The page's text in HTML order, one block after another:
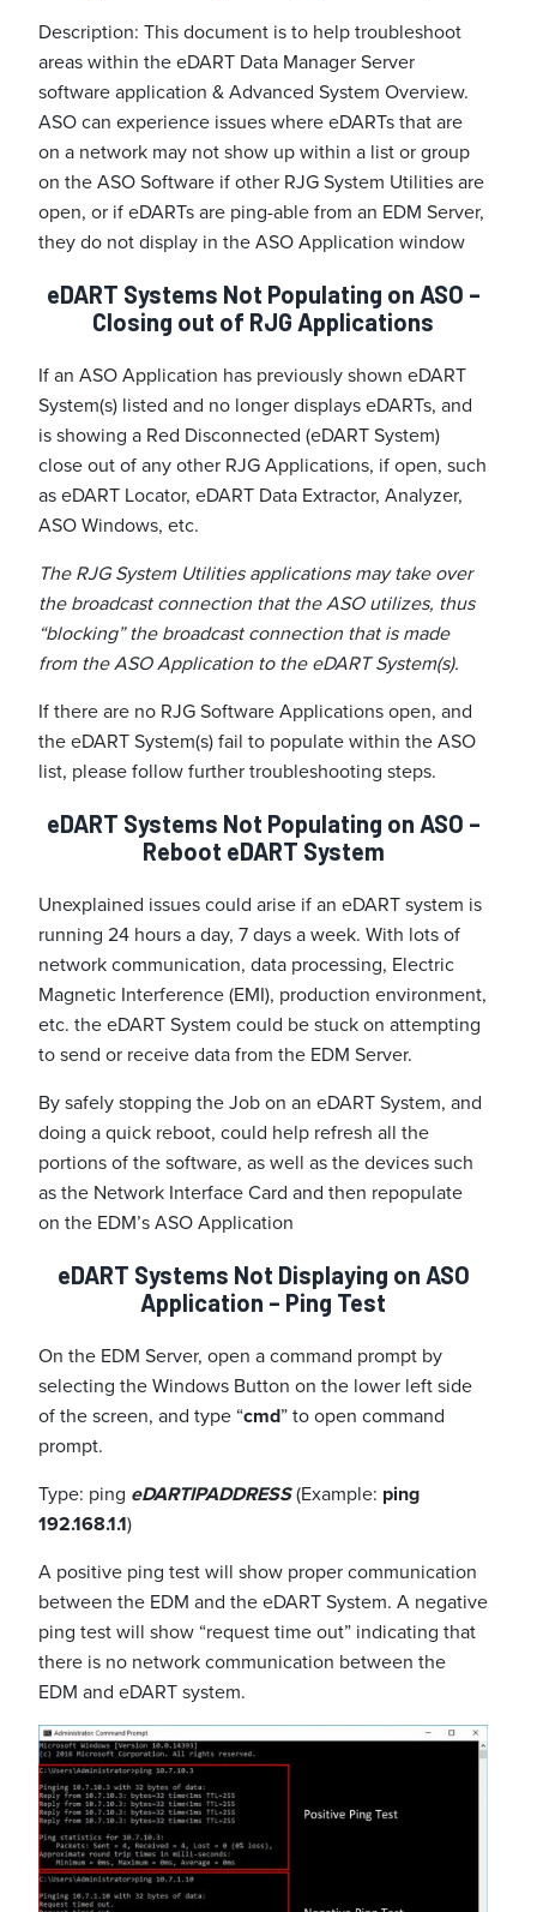
Description: This document is to help troubleshoot
areas within the eDART Data Manager Server
software application & Advanced System Overview.
ASO can experience issues where eDARTs that are
on a network may not show up within a list or group
on the ASO Software if other RJG System Utilities are
open, or if eDARTs are ping-able from an EDM Server,
they do not display in the ASO Application window
eDART Systems Not Populating on ASO –
Closing out of RJG Applications
If an ASO Application has previously shown eDART
System(s) listed and no longer displays eDARTs, and
is showing a Red Disconnected (eDART System)
close out of any other RJG Applications, if open, such
as eDART Locator, eDART Data Extractor, Analyzer,
ASO Windows, etc.
The RJG System Utilities applications may take over
the broadcast connection that the ASO utilizes, thus
“blocking” the broadcast connection that is made
from the ASO Application to the eDART System(s).
If there are no RJG Software Applications open, and
the eDART System(s) fail to populate within the ASO
list, please follow further troubleshooting steps.
eDART Systems Not Populating on ASO –
Reboot eDART System
Unexplained issues could arise if an eDART system is
running 24 hours a day, 7 days a week. With lots of
network communication, data processing, Electric
Magnetic Interference (EMI), production environment,
etc. the eDART System could be stuck on attempting
to send or receive data from the EDM Server.
By safely stopping the Job on an eDART System, and
doing a quick reboot, could help refresh all the
portions of the software, as well as the devices such
as the Network Interface Card and then repopulate
on the EDM’s ASO Application
eDART Systems Not Displaying on ASO
Application – Ping Test
On the EDM Server, open a command prompt by
selecting the Windows Button on the lower left side
of the screen, and type “cmd” to open command
prompt.
Type: ping eDARTIPADDRESS(Example: ping
192.168.1.1)
A positive ping test will show proper communication
between the EDM and the eDART System. A negative
ping test will show “request time out” indicating that
there is no network communication between the
EDM and eDART system.